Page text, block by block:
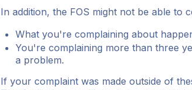
In addition, the FOS might not be able to
What you're complaining about
You're complaining more than three
a problem.
If your complaint was made outside of